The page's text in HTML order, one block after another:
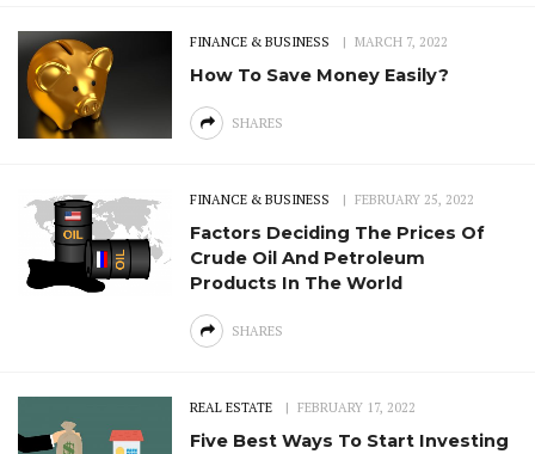
FINANCE & BUSINESS MARCH 7, 2022
How To Save Money Easily?
SHARES
FINANCE & BUSINESS FEBRUARY 25, 2022
Factors Deciding The Prices Of
Crude Oil And Petroleum
Products In The World
SHARES
REAL ESTATE FEBRUARY 17, 2022
Five Best Ways To Start Investing